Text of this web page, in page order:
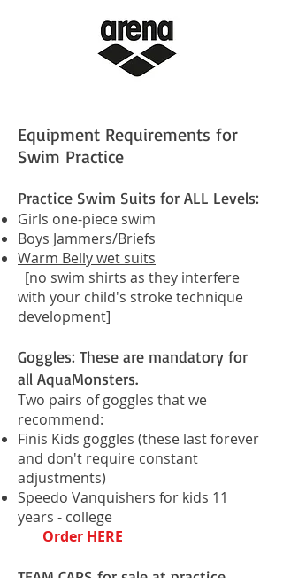
Equipment Requirements for
Swim Practice
Practice Swim Suits for ALL Levels:
Girls one-piece swim
Boys Jammers/Briefs
Warm Belly wet suits
[no swim shirts as they interfere
with your child's stroke technique
development]
Goggles: These are mandatory for
all AquaMonsters.
Two pairs of goggles that we
recommend:
Finis Kids goggles (these last forever
and don't require constant
adjustments)
Speedo Vanquishers for kids 11
years - college
Order HERE